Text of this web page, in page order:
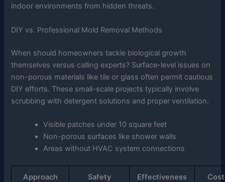
indoor environments from hidden threats.
DIY vs. Professional Mold Removal Methods
When should homeowners tackle biological growth
themselves versus calling experts? Surface-level issues on
non-porous materials like tile or glass often permit cautious
DIY efforts. These small-scale projects typically involve
scrubbing with detergent solutions and proper ventilation.
Visible patches under 10 square feet
Non-porous surfaces like shower walls
Areas without HVAC system connections
Approach Safety Effectiveness